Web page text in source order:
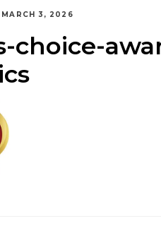
MARCH 3, 2026
choice-